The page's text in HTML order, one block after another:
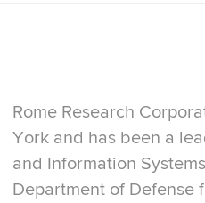
Rome Research
York and has been a
and Information
Department of Defense